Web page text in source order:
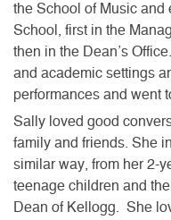
the School of Music
School, first in the
then in the Dean’s
and academic settings
performances and went
Sally loved good
family and friends. She
similar way, from her 2-
teenage children and
Dean of Kellogg. She